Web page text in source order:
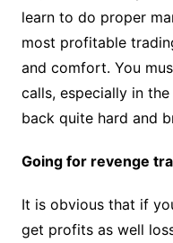
learn to do proper
most profitable
and comfort. You
calls, especially in
back quite hard and
Going for revenge
It is obvious that if
get profits as well